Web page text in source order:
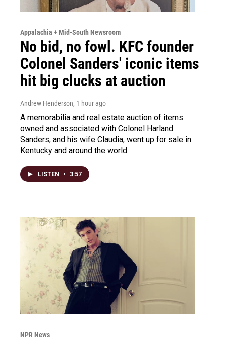
Appalachia + Mid-South Newsroom
No bid, no fowl. KFC founder
Colonel Sanders' iconic items
hit big clucks at auction
Andrew Henderson, 1 hour ago
A memorabilia and real estate auction of items
owned and associated with Colonel Harland
Sanders, and his wife Claudia, went up for sale in
Kentucky and around the world.
LISTEN • 3:57
NPR News